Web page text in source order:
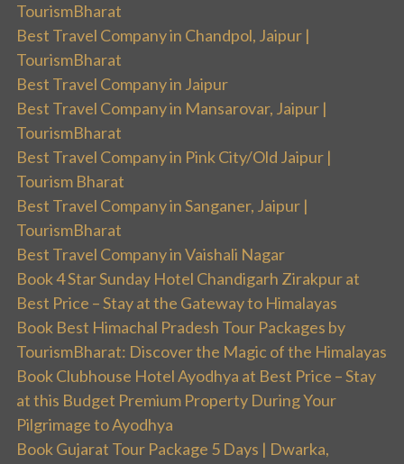
TourismBharat
Best Travel Company in Chandpol, Jaipur |
TourismBharat
Best Travel Company in Jaipur
Best Travel Company in Mansarovar, Jaipur |
TourismBharat
Best Travel Company in Pink City/Old Jaipur |
Tourism Bharat
Best Travel Company in Sanganer, Jaipur |
TourismBharat
Best Travel Company in Vaishali Nagar
Book 4 Star Sunday Hotel Chandigarh Zirakpur at
Best Price – Stay at the Gateway to Himalayas
Book Best Himachal Pradesh Tour Packages by
TourismBharat: Discover the Magic of the Himalayas
Book Clubhouse Hotel Ayodhya at Best Price – Stay
at this Budget Premium Property During Your
Pilgrimage to Ayodhya
Book Gujarat Tour Package 5 Days | Dwarka,